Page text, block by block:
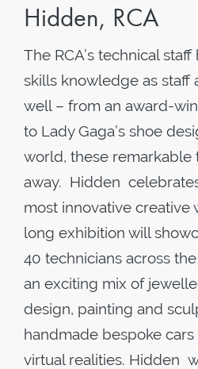
Hidden, RCA
The RCA’s technical
skills knowledge as staff
well – from an award-
to Lady Gaga’s shoe
world, these remarkable
away. Hidden
most innovative creative
long exhibition will
40 technicians across
an exciting mix of
design, painting and
handmade bespoke
virtual realities. Hidden